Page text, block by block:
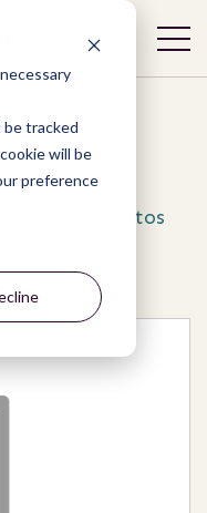
be tracked
will be
preference
de Direitos